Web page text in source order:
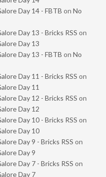
Day 14 - FBTB on No
Day 13 - Bricks RSS on
Day 13
Day 13 - FBTB on No
Day 11 - Bricks RSS on
Day 11
Day 12 - Bricks RSS on
Day 12
Day 10 - Bricks RSS on
Day 10
Day 9 - Bricks RSS on
Day 9
Day 7 - Bricks RSS on
Day 7